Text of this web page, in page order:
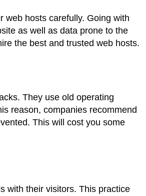
web hosts carefully. Going with
as well as data prone to the
the best and trusted web hosts.
They use old operating
reason, companies recommend
This will cost you some
with their visitors. This practice